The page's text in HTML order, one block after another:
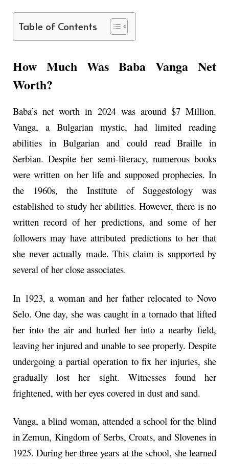
Table of Contents
How Much Was Baba Vanga Net
Worth?
Baba’s net worth in 2024 was around $7 Million.
Vanga, a Bulgarian mystic, had limited reading
abilities in Bulgarian and could read Braille in
Serbian. Despite her semi-literacy, numerous books
were written on her life and supposed prophecies. In
the 1960s, the Institute of Suggestology was
established to study her abilities. However, there is no
written record of her predictions, and some of her
followers may have attributed predictions to her that
she never actually made. This claim is supported by
several of her close associates.
In 1923, a woman and her father relocated to Novo
Selo. One day, she was caught in a tornado that lifted
her into the air and hurled her into a nearby field,
leaving her injured and unable to see properly. Despite
undergoing a partial operation to fix her injuries, she
gradually lost her sight. Witnesses found her
frightened, with her eyes covered in dust and sand.
Vanga, a blind woman, attended a school for the blind
in Zemun, Kingdom of Serbs, Croats, and Slovenes in
1925. During her three years at the school, she learned